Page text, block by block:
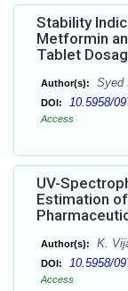
Stability
Metformin
Tablet
Author(s): Syed
DOI: 10.5958/
Access
UV-
Estimation
Author(s): K.
DOI: 10.5958/
Access